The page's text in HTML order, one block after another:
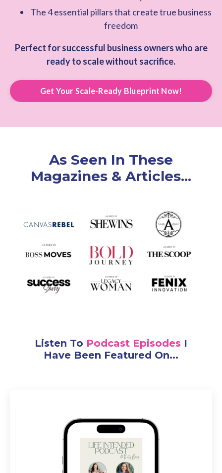
The 4 essential pillars that create true business
freedom
Perfect for successful business owners who are
ready to scale without sacrifice.
Get Your Scale-Ready Blueprint Now!
As Seen In These
Magazines & Articles...
Listen To Podcast Episodes I
Have Been Featured On...